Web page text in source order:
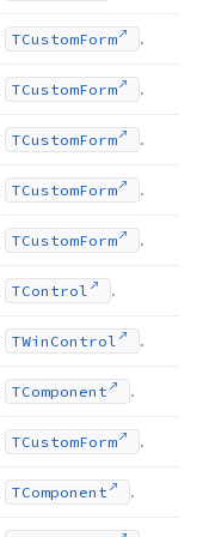
TCustomForm .
TCustomForm .
TCustomForm .
TCustomForm .
TCustomForm .
TControl .
TWin Control .
TComponent .
TCustomForm .
TComponent .